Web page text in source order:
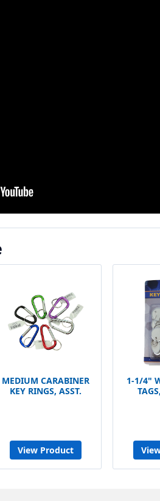
MEDIUM CARABINER
KEY RINGS, ASST.
View Product
1-1/4"